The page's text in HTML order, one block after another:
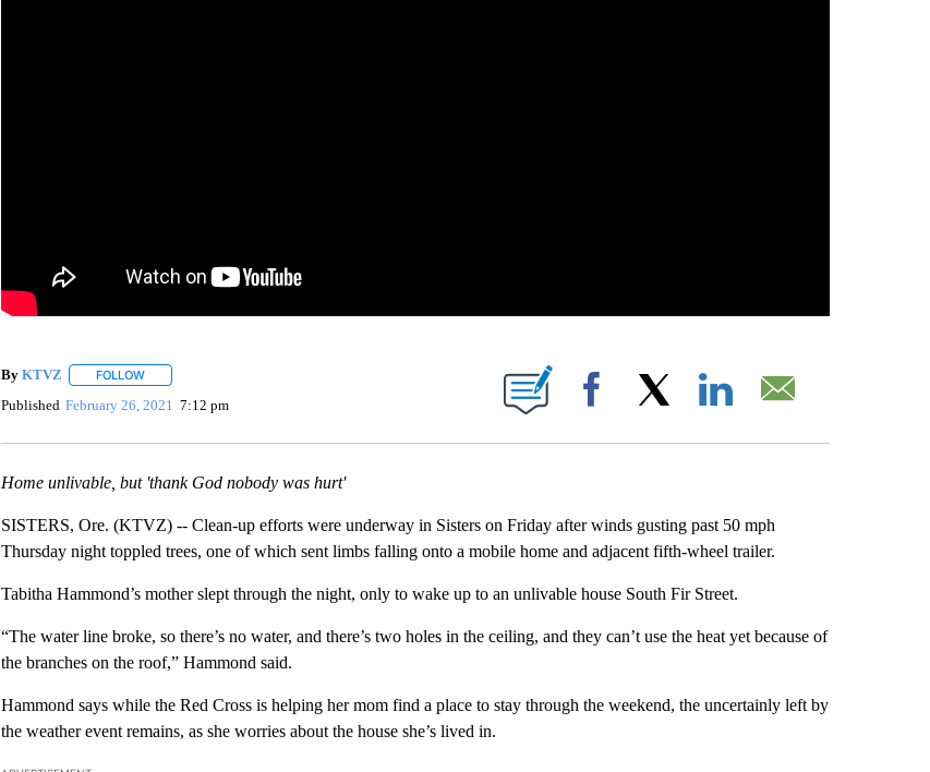
By KTVZ FOLLOWFOLLOW "" TO RECEIVE NOTIFICATIONS ABOUT NEW PAGES ON "".
Published February 26, 2021 7:12 pm Facebook
Home unlivable, but 'thank God nobody was hurt'
SISTERS, Ore. (KTVZ) -- Clean-up efforts were underway in Sisters on Friday after winds gusting past 50 mph
Thursday night toppled trees, one of which sent limbs falling onto a mobile home and adjacent fifth-wheel trailer.
Tabitha Hammond’s mother slept through the night, only to wake up to an unlivable house South Fir Street.
“The water line broke, so there’s no water, and there’s two holes in the ceiling, and they can’t use the heat yet because of
the branches on the roof,” Hammond said.
Hammond says while the Red Cross is helping her mom find a place to stay through the weekend, the uncertainly left by
the weather event remains, as she worries about the house she’s lived in.